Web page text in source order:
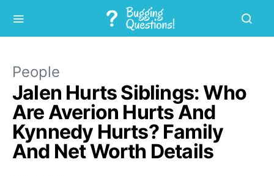
People
Jalen Hurts Siblings: Who
Are Averion Hurts And
Kynnedy Hurts? Family
And Net Worth Details